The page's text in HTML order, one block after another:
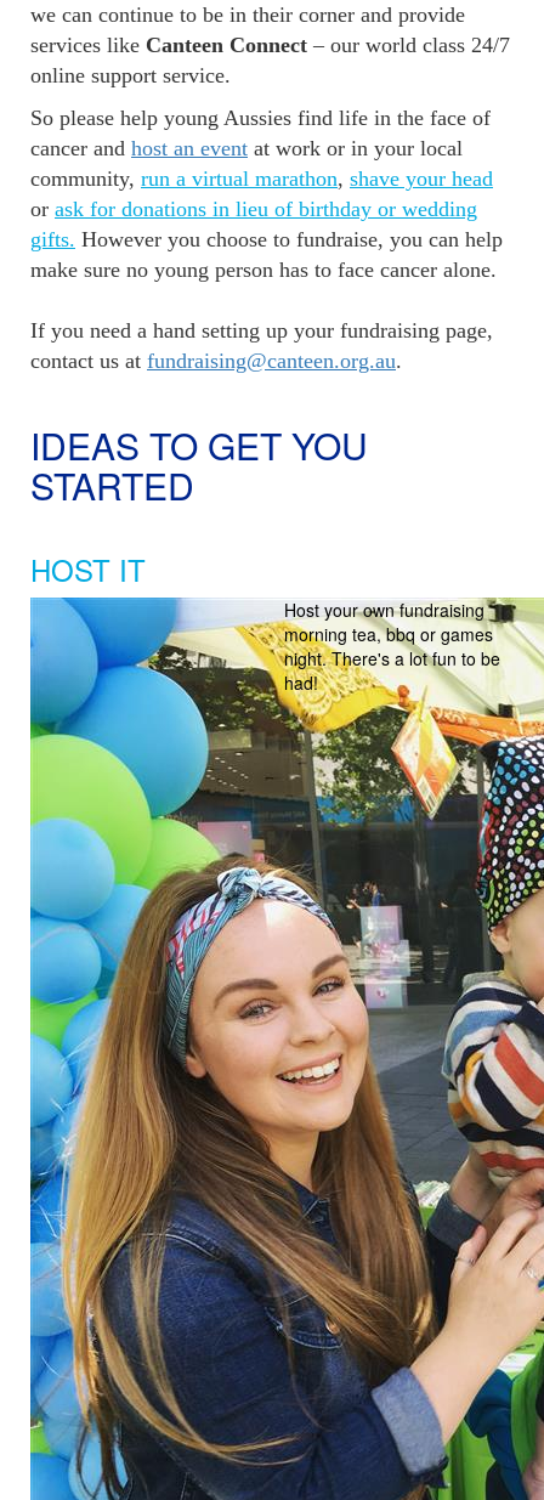
we can continue to be in their corner and provide
services like Canteen Connect – our world class 24/7
online support service.
So please help young Aussies find life in the face of
cancer and host an event at work or in your local
community, run a virtual marathon, shave your head
or ask for donations in lieu of birthday or wedding
gifts. However you choose to fundraise, you can help
make sure no young person has to face cancer alone.
If you need a hand setting up your fundraising page,
contact us at fundraising@canteen.org.au.
IDEAS TO GET YOU
STARTED
HOST IT
Host your own fundraising
morning tea, bbq or games
night. There's a lot fun to be
had!